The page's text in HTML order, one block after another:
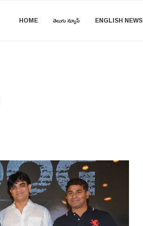
HOME తెలుగు న్యూస్ ENGLISH NEWS